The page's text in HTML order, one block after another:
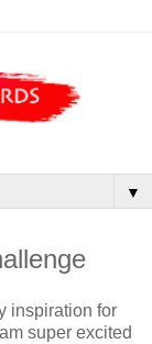
▼
inspiration for
super excited